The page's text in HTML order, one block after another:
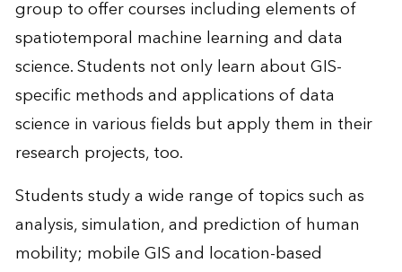
group to offer courses including elements of
spatiotemporal machine learning and data
science. Students not only learn about GIS-
specific methods and applications of data
science in various fields but apply them in their
research projects, too.
Students study a wide range of topics such as
analysis, simulation, and prediction of human
mobility; mobile GIS and location-based